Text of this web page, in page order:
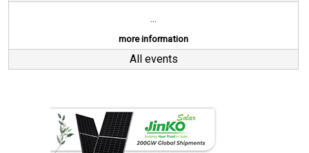
...
more information
All events